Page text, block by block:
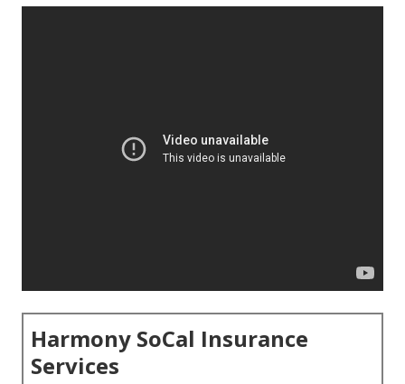
Harmony SoCal Insurance
Services